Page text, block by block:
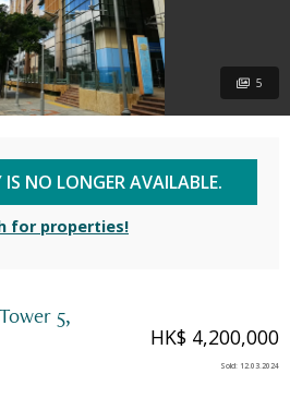
5,
HK$ 4,200,000
Sold: 12.03.2024
NO LONGER AVAILABLE.
for properties!
5